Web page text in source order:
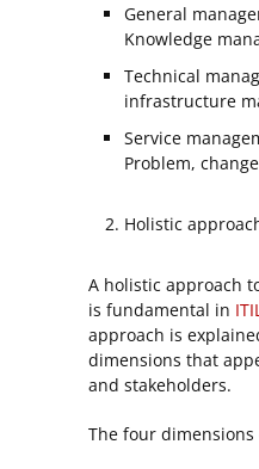
General
Knowledge
Technical
infrastructure
Service
Problem,
Holistic
A holistic approach
is fundamental in ITIL
approach is
dimensions that
and stakeholders.
The four dimensions